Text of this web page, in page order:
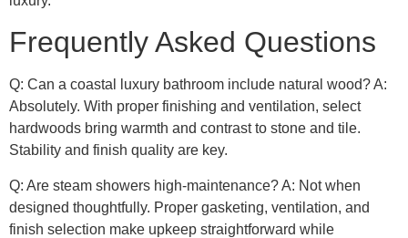
Frequently Asked Questions
Q: Can a coastal luxury bathroom include natural wood? A:
Absolutely. With proper finishing and ventilation, select
hardwoods bring warmth and contrast to stone and tile.
Stability and finish quality are key.
Q: Are steam showers high-maintenance? A: Not when
designed thoughtfully. Proper gasketing, ventilation, and
finish selection make upkeep straightforward while